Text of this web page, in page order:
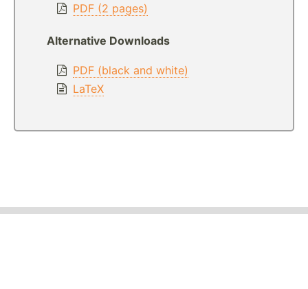
PDF (2 pages)
Alternative Downloads
PDF (black and white)
LaTeX